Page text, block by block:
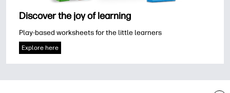
Discover the joy of learning
Play-based worksheets for the little learners
Explore here